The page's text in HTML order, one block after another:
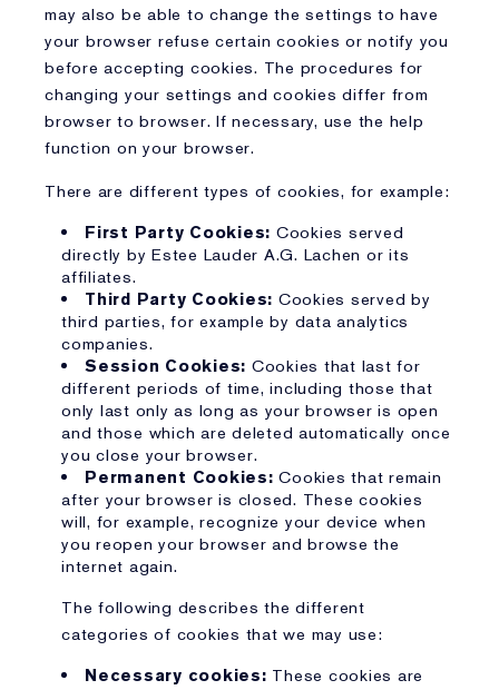
may also be able to change the settings to have
your browser refuse certain cookies or notify you
before accepting cookies. The procedures for
changing your settings and cookies differ from
browser to browser. If necessary, use the help
function on your browser.
There are different types of cookies, for example:
First Party Cookies: Cookies served
directly by Estee Lauder A.G. Lachen or its
affiliates.
Third Party Cookies: Cookies served by
third parties, for example by data analytics
companies.
Session Cookies: Cookies that last for
different periods of time, including those that
only last only as long as your browser is open
and those which are deleted automatically once
you close your browser.
Permanent Cookies: Cookies that remain
after your browser is closed. These cookies
will, for example, recognize your device when
you reopen your browser and browse the
internet again.
The following describes the different
categories of cookies that we may use:
Necessary cookies: These cookies are